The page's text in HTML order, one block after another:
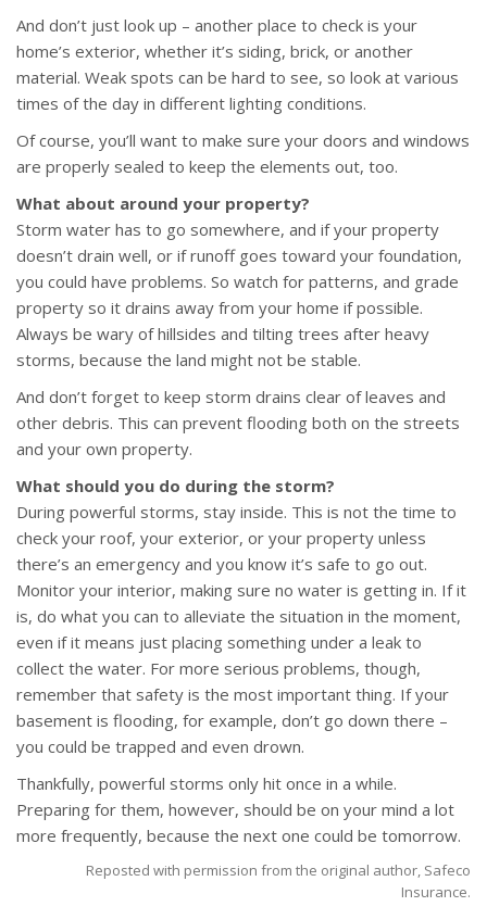
And don’t just look up – another place to check is your
home’s exterior, whether it’s siding, brick, or another
material. Weak spots can be hard to see, so look at various
times of the day in different lighting conditions.
Of course, you’ll want to make sure your doors and windows
are properly sealed to keep the elements out, too.
What about around your property?
Storm water has to go somewhere, and if your property
doesn’t drain well, or if runoff goes toward your foundation,
you could have problems. So watch for patterns, and grade
property so it drains away from your home if possible.
Always be wary of hillsides and tilting trees after heavy
storms, because the land might not be stable.
And don’t forget to keep storm drains clear of leaves and
other debris. This can prevent flooding both on the streets
and your own property.
What should you do during the storm?
During powerful storms, stay inside. This is not the time to
check your roof, your exterior, or your property unless
there’s an emergency and you know it’s safe to go out.
Monitor your interior, making sure no water is getting in. If it
is, do what you can to alleviate the situation in the moment,
even if it means just placing something under a leak to
collect the water. For more serious problems, though,
remember that safety is the most important thing. If your
basement is flooding, for example, don’t go down there –
you could be trapped and even drown.
Thankfully, powerful storms only hit once in a while.
Preparing for them, however, should be on your mind a lot
more frequently, because the next one could be tomorrow.
Reposted with permission from the original author, Safeco
Insurance.